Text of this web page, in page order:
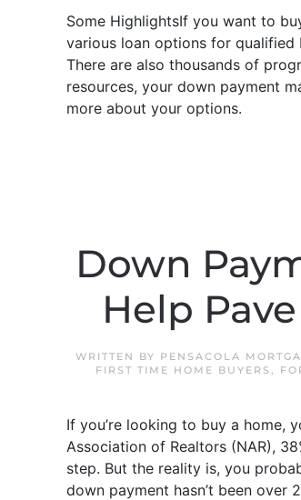
Some HighlightsIf you want to
various loan options for qualified
There are also thousands of
resources, your down payment
more about your options.
Down
Help
WRITTEN BY PENSACOLA
FIRST TIME HOME BUYERS ,
If you’re looking to buy a home,
Association of Realtors (NAR),
step. But the reality is, you
down payment hasn’t been over